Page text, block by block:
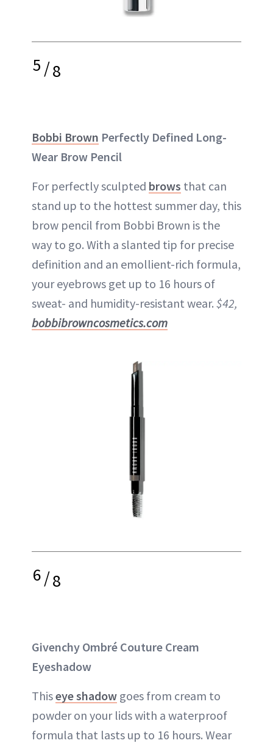
5/8
Bobbi Brown Perfectly Defined Long-
Wear Brow Pencil
For perfectly sculpted brows that can
stand up to the hottest summer day, this
brow pencil from Bobbi Brown is the
way to go. With a slanted tip for precise
definition and an emollient-rich formula,
your eyebrows get up to 16 hours of
sweat- and humidity-resistant wear. $42,
bobbibrowncosmetics.com
6/8
Givenchy Ombré Couture Cream
Eyeshadow
Thiseye shadow goes from cream to
powder on your lids with a waterproof
formula that lasts up to 16 hours. Wear